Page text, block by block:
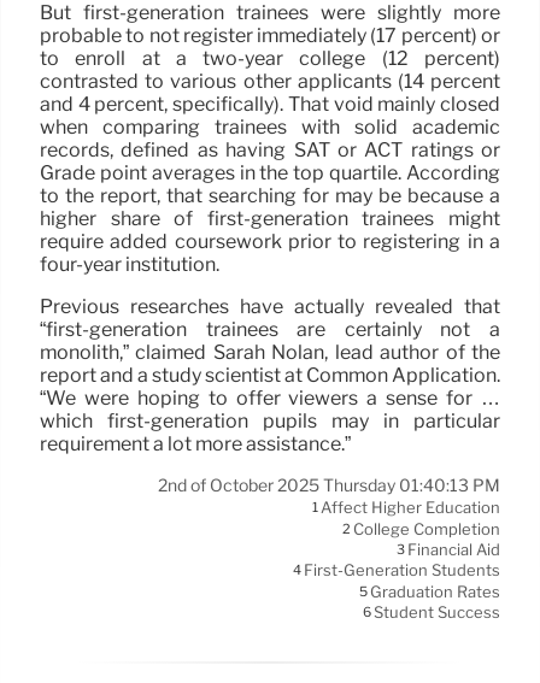
But first-generation trainees were slightly more
probable to not register immediately (17 percent) or
to enroll at a two-year college (12 percent)
contrasted to various other applicants (14 percent
and 4 percent, specifically). That void mainly closed
when comparing trainees with solid academic
records, defined as having SAT or ACT ratings or
Grade point averages in the top quartile. According
to the report, that searching for may be because a
higher share of first-generation trainees might
require added coursework prior to registering in a
four-year institution.
Previous researches have actually revealed that
“first-generation trainees are certainly not a
monolith,” claimed Sarah Nolan, lead author of the
report and a study scientist at Common Application.
“We were hoping to offer viewers a sense for …
which first-generation pupils may in particular
requirement a lot more assistance.”
2nd of October 2025 Thursday 01:40:13 PM
1Affect Higher Education
2 College Completion
3 Financial Aid
4 First-Generation Students
5 Graduation Rates
6Student Success